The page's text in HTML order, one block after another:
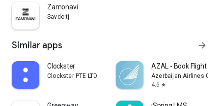
Zamonavi
Savdo.tj
Similar apps arrow_forward
Clockster
Clockster PTE LTD
AZAL - Book Flight
Azerbaijan Airlines
4.6 star